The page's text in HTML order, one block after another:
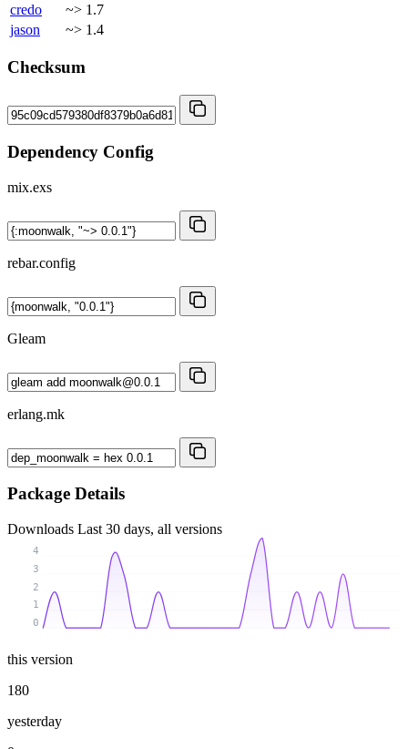
credo
~> 1.7
jason
~> 1.4
Checksum
Dependency Config
mix.exs
rebar.config
Gleam
erlang.mk
Package Details
Downloads Last 30 days, all versions
0
1
2
3
4
this version
180
yesterday